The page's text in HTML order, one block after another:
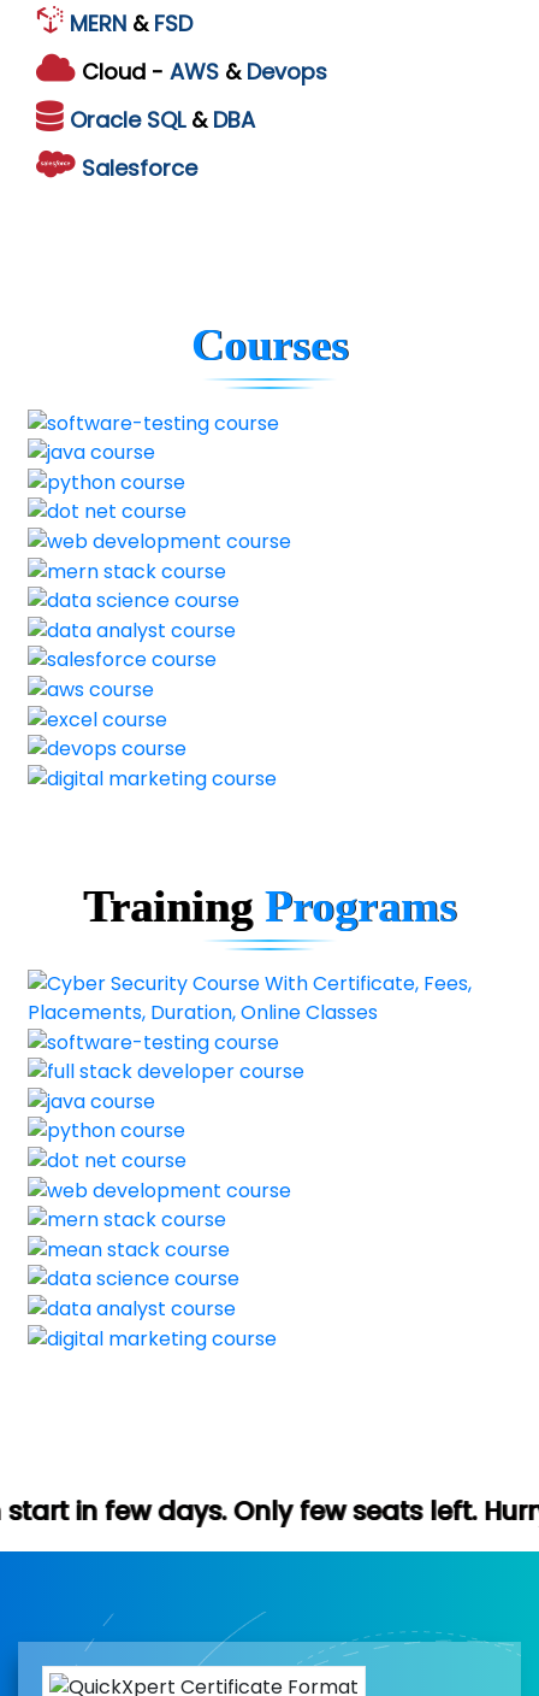
MERN & FSD
Cloud - AWS & Devops
Oracle SQL & DBA
Salesforce
Courses
TrainingPrograms
Only few seats left. Hurry up (Free